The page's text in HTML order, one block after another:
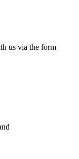
us via the form